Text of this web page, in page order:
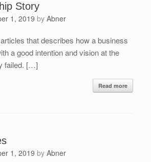
Story
1, 2019 by Abner
that describes how a business
a good intention and vision at the
failed. […]
Read more
1, 2019 by Abner